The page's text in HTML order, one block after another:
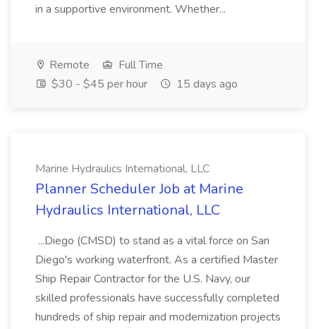
in a supportive environment. Whether...
Remote
Full Time
$30 - $45 per hour
15 days ago
Marine Hydraulics International, LLC
Planner Scheduler Job at Marine
Hydraulics International, LLC
...Diego (CMSD) to stand as a vital force on San
Diego's working waterfront. As a certified Master
Ship Repair Contractor for the U.S. Navy, our
skilled professionals have successfully completed
hundreds of ship repair and modernization projects